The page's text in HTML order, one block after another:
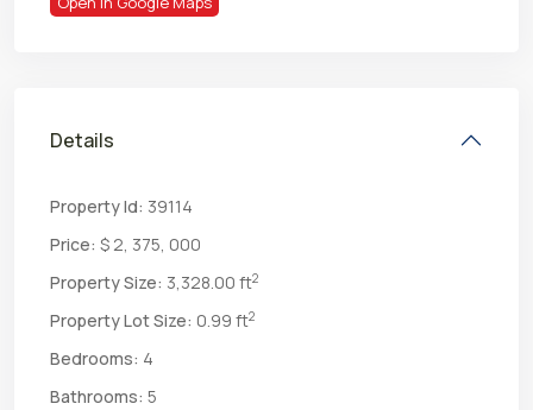
Details
Property Id: 39114
Price: $ 2, 375, 000
Property Size: 3,328.00 ft2
Property Lot Size: 0.99 ft2
Bedrooms: 4
Bathrooms: 5